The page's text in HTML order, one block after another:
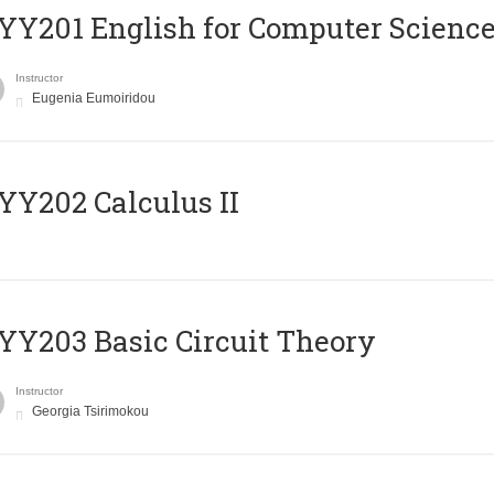
English for Computer
Instructor
Eugenia Eumoiridou
Calculus II
Basic Circuit Theory
Instructor
Georgia Tsirimokou